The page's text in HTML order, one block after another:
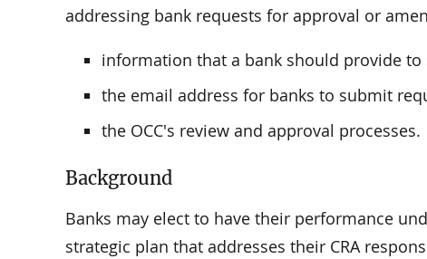
addressing bank requests for approval or
information that a bank should provide
the email address for banks to submit
the OCC's review and approval processes.
Background
Banks may elect to have their performance
strategic plan that addresses their CRA